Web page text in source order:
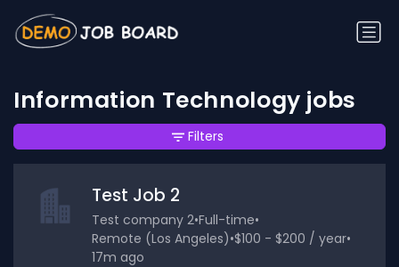
Information Technology jobs
Test Job 2
Test company 2•Full-time•
Remote (Los Angeles)•$100 - $200 / year•
17m ago
Filters